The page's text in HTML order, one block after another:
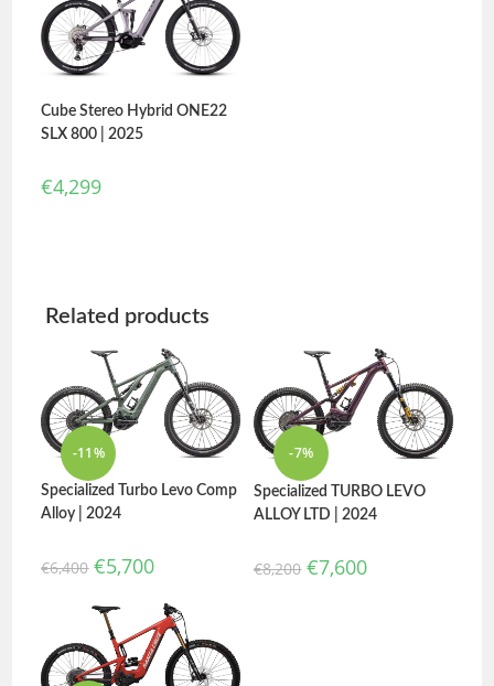
Cube Stereo Hybrid ONE22
SLX 800 | 2025
€4,299
Related products
-11%
Specialized Turbo Levo Comp
Alloy | 2024
€6,400 €5,700
-7%
Specialized TURBO LEVO
ALLOY LTD | 2024
€8,200 €7,600